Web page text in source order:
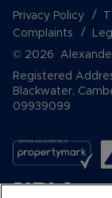
Privacy Policy
Complaints
© 2026
Registered
Blackwater,
09939099